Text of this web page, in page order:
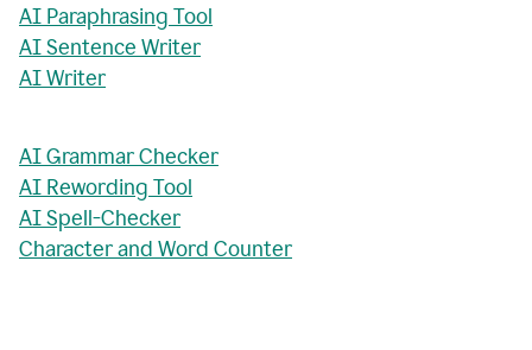
AI Paraphrasing Tool
AI Sentence Writer
AI Writer
AI Grammar Checker
AI Rewording Tool
AI Spell-Checker
Character and Word Counter